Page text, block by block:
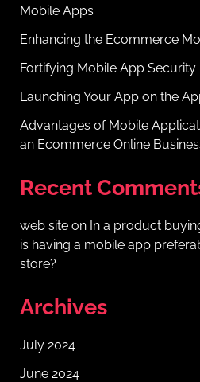
Mobile Apps
Enhancing the Ecommerce
Fortifying Mobile App Security
Launching Your App on the
Advantages of Mobile
an Ecommerce Online
Recent
web siteon In a product
is having a mobile app
store?
Archives
July 2024
June 2024